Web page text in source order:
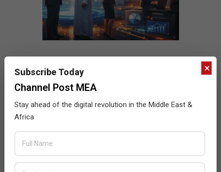
×
Subscribe Today
Channel Post MEA
Stay ahead of the digital revolution in the Middle East &
Africa